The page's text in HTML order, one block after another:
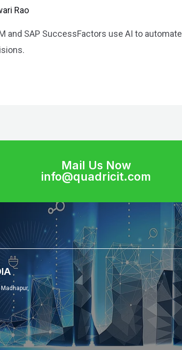
Rao
and SAP SuccessFactors use AI to
Mail Us Now
info@quadricit.com